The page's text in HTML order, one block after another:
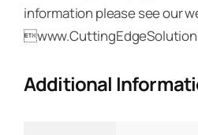
information please see our
Additional